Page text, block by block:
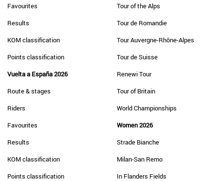
Favourites
Results
KOM classification
Points classification
Vuelta a España 2026
Route & stages
Riders
Favourites
Results
KOM classification
Points classification
Tour of the Alps
Tour de Romandie
Tour Auvergne-Rhône-Alpes
Tour de Suisse
Renewi Tour
Tour of Britain
World Championships
Women 2026
Strade Bianche
Milan-San Remo
In Flanders Fields